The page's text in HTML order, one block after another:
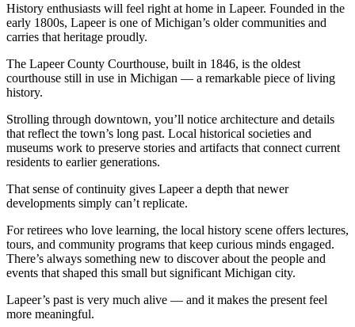
History enthusiasts will feel right at home in Lapeer. Founded in the
early 1800s, Lapeer is one of Michigan’s older communities and
carries that heritage proudly.
The Lapeer County Courthouse, built in 1846, is the oldest
courthouse still in use in Michigan — a remarkable piece of living
history.
Strolling through downtown, you’ll notice architecture and details
that reflect the town’s long past. Local historical societies and
museums work to preserve stories and artifacts that connect current
residents to earlier generations.
That sense of continuity gives Lapeer a depth that newer
developments simply can’t replicate.
For retirees who love learning, the local history scene offers lectures,
tours, and community programs that keep curious minds engaged.
There’s always something new to discover about the people and
events that shaped this small but significant Michigan city.
Lapeer’s past is very much alive — and it makes the present feel
more meaningful.